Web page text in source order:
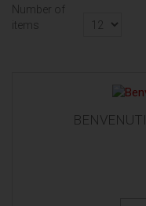
Number of
items